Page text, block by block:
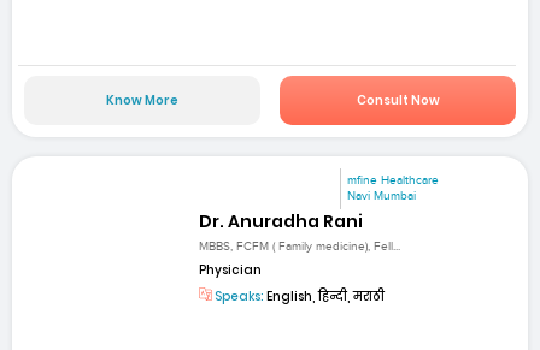
Know More Consult Now
mfine Healthcare
Navi Mumbai
Dr. Anuradha Rani
MBBS, FCFM ( Family medicine), Fell...
Physician
Speaks: English, हिन्दी, मराठी